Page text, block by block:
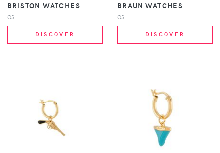
BRISTON WATCHES
OS
DISCOVER
BRAUN WATCHES
OS
DISCOVER